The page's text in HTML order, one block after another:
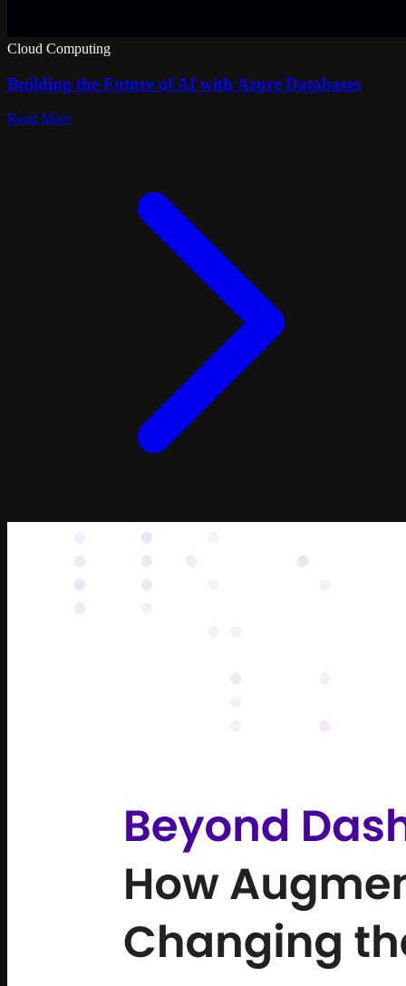
Cloud Computing
Building the Future of AI with Azure Databases
Read More